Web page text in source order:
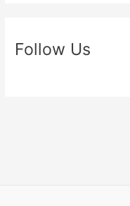
Follow Us